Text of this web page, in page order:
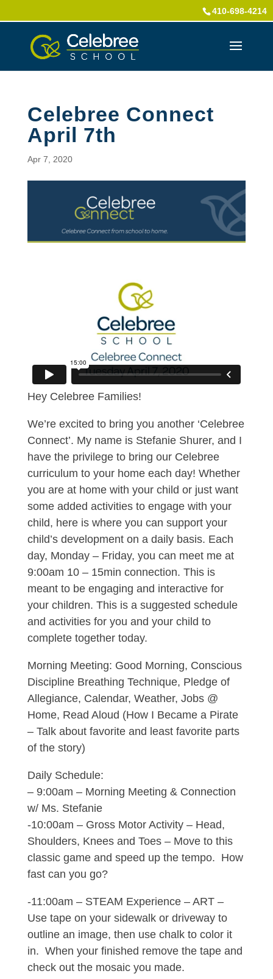
410-698-4214
Celebree Connect
April 7th
Apr 7, 2020
Hey Celebree Families!
We’re excited to bring you another ‘Celebree
Connect’. My name is Stefanie Shurer, and I
have the privilege to bring our Celebree
curriculum to your home each day! Whether
you are at home with your child or just want
some added activities to engage with your
child, here is where you can support your
child’s development on a daily basis. Each
day, Monday – Friday, you can meet me at
9:00am 10 – 15min connection. This is
meant to be engaging and interactive for
your children. This is a suggested schedule
and activities for you and your child to
complete together today.
Morning Meeting: Good Morning, Conscious
Discipline Breathing Technique, Pledge of
Allegiance, Calendar, Weather, Jobs @
Home, Read Aloud (How I Became a Pirate
– Talk about favorite and least favorite parts
of the story)
Daily Schedule:
– 9:00am – Morning Meeting & Connection
w/ Ms. Stefanie
-10:00am – Gross Motor Activity – Head,
Shoulders, Knees and Toes – Move to this
classic game and speed up the tempo. How
fast can you go?
-11:00am – STEAM Experience – ART –
Use tape on your sidewalk or driveway to
outline an image, then use chalk to color it
in. When your finished remove the tape and
check out the mosaic you made.